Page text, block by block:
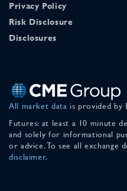
Privacy Policy
Risk Disclosure
Disclosures
All market data is provided by
Futures: at least a 10 minute
and solely for informational
or advice. To see all exchange
disclaimer.